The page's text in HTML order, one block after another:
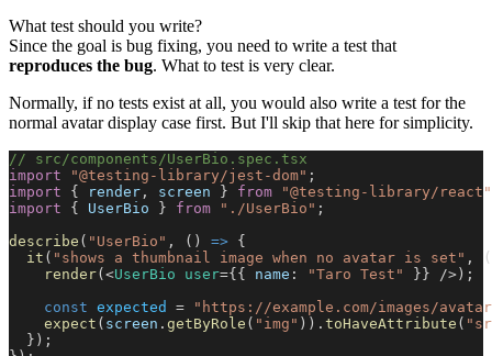
What test should you write?
Since the goal is bug fixing, you need to write a test that
reproduces the bug. What to test is very clear.
Normally, if no tests exist at all, you would also write a test for the
normal avatar display case first. But I'll skip that here for simplicity.
// src/components/UserBio.spec.tsx
import "@testing-library/jest-dom" ;
import { render , screen } from "@testing-library/react"
import { UserBio } from "./UserBio" ;
describe ( "UserBio" , () => {
  it
( "shows a thumbnail image when no avatar is set" ,
    render
(<UserBio user={{ name : "Taro Test"
}} />);
    const
expected =
"https://example.com/images/
    expect
( screen . getByRole ( "img" )). toHaveAttribute (
  });